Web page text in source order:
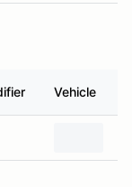
Vehicle